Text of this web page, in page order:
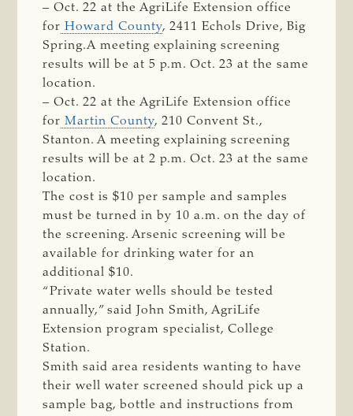
– Oct. 22 at the AgriLife Extension office
for Howard County, 2411 Echols Drive, Big
Spring.A meeting explaining screening
results will be at 5 p.m. Oct. 23 at the same
location.
– Oct. 22 at the AgriLife Extension office
for Martin County, 210 Convent St.,
Stanton. A meeting explaining screening
results will be at 2 p.m. Oct. 23 at the same
location.
The cost is $10 per sample and samples
must be turned in by 10 a.m. on the day of
the screening. Arsenic screening will be
available for drinking water for an
additional $10.
“Private water wells should be tested
annually,” said John Smith, AgriLife
Extension program specialist, College
Station.
Smith said area residents wanting to have
their well water screened should pick up a
sample bag, bottle and instructions from